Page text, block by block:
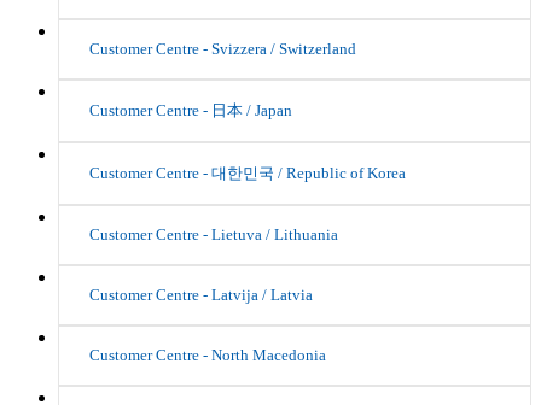
Customer Centre - Svizzera / Switzerland
Customer Centre - 日本 / Japan
Customer Centre - 대한민국 / Republic of Korea
Customer Centre - Lietuva / Lithuania
Customer Centre - Latvija / Latvia
Customer Centre - North Macedonia